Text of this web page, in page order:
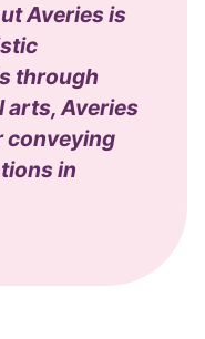
Averies is
through
arts, Averies
conveying
in